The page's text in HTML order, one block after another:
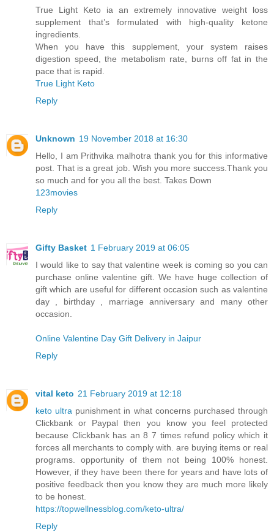
True Light Keto ia an extremely innovative weight loss
supplement that’s formulated with high-quality ketone
ingredients.
When you have this supplement, your system raises
digestion speed, the metabolism rate, burns off fat in the
pace that is rapid.
True Light Keto
Reply
Unknown 19 November 2018 at 16:30
Hello, I am Prithvika malhotra thank you for this informative
post. That is a great job. Wish you more success.Thank you
so much and for you all the best. Takes Down
123movies
Reply
Gifty Basket 1 February 2019 at 06:05
I would like to say that valentine week is coming so you can
purchase online valentine gift. We have huge collection of
gift which are useful for different occasion such as valentine
day , birthday , marriage anniversary and many other
occasion.
Online Valentine Day Gift Delivery in Jaipur
Reply
vital keto 21 February 2019 at 12:18
keto ultra punishment in what concerns purchased through
Clickbank or Paypal then you know you feel protected
because Clickbank has an 8 7 times refund policy which it
forces all merchants to comply with. are buying items or real
programs. opportunity of them not being 100% honest.
However, if they have been there for years and have lots of
positive feedback then you know they are much more likely
to be honest.
https://topwellnessblog.com/keto-ultra/
Reply